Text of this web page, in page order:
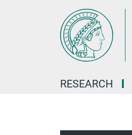
RESEARCH